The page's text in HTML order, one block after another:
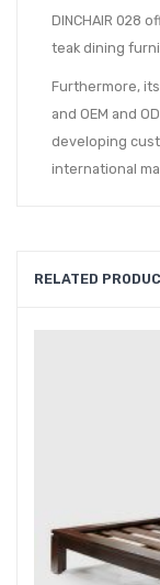
DINCHAIR 028
teak dining
Furthermore,
and OEM and
developing
international
RELATED